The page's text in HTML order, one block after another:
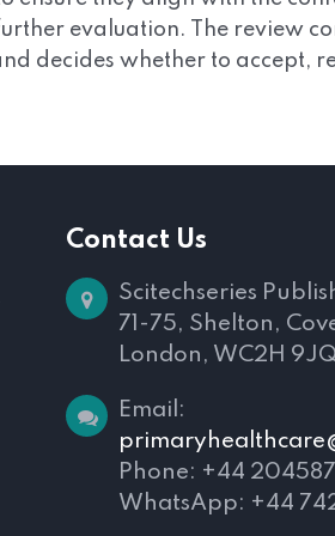
evaluation. The review
decides whether to accept,
Contact Us
Scitechseries
71-75, Shelton,
London, WC2H 9JQ
Email:
Phone: +44
WhatsApp: +44